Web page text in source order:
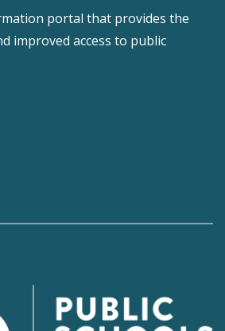
portal that provides the
improved access to public